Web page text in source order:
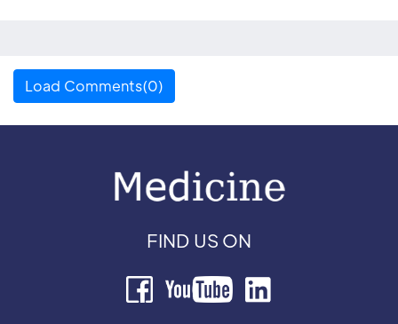
Load Comments(0)
FIND US ON